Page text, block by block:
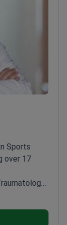
Sports
over 17